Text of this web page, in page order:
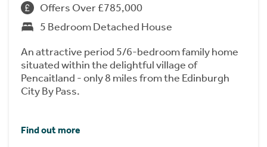
Offers Over £785,000
5 Bedroom Detached House
An attractive period 5/6-bedroom family home
situated within the delightful village of
Pencaitland - only 8 miles from the Edinburgh
City By Pass.
Find out more